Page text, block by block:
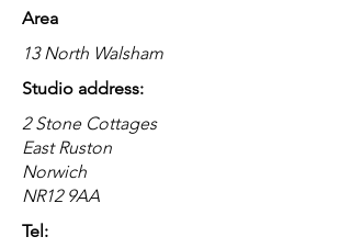
Area
13 North Walsham
Studio address:
2 Stone Cottages
East Ruston
Norwich
NR12 9AA
Tel: